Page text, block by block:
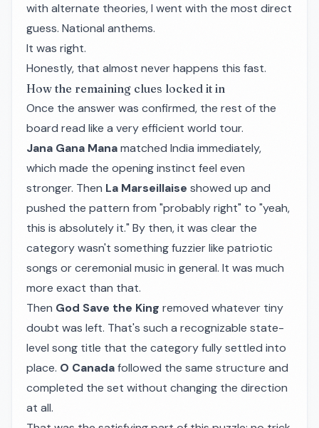
with alternate theories, I went with the most direct
guess. National anthems.
It was right.
Honestly, that almost never happens this fast.
How the remaining clues locked it in
Once the answer was confirmed, the rest of the
board read like a very efficient world tour.
Jana Gana Manamatched India immediately,
which made the opening instinct feel even
stronger. Then La Marseillaise showed up and
pushed the pattern from "probably right" to "yeah,
this is absolutely it." By then, it was clear the
category wasn't something fuzzier like patriotic
songs or ceremonial music in general. It was much
more exact than that.
Then God Save the King removed whatever tiny
doubt was left. That's such a recognizable state-
level song title that the category fully settled into
place. O Canadafollowed the same structure and
completed the set without changing the direction
at all.